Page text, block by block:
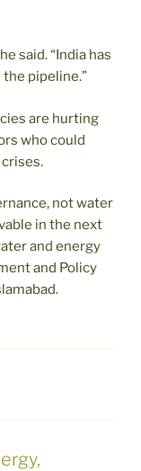
said. “India has
pipeline.”
are hurting
who could
not water
in the next
and energy
and Policy